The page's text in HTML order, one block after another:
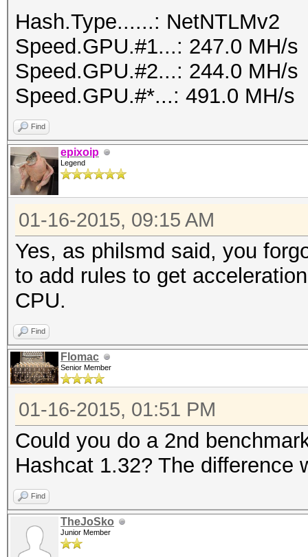
Hash.Type......: NetNTLMv2
Speed.GPU.#1...: 247.0 MH/s
Speed.GPU.#2...: 244.0 MH/s
Speed.GPU.#*...: 491.0 MH/s
Find
epixoip
Legend
01-16-2015, 09:15 AM
Yes, as philsmd said, you
to add rules to get
CPU.
Find
Flomac
Senior Member
01-16-2015, 01:51 PM
Could you do a 2nd
Hashcat 1.32? The difference
Find
TheJoSko
Junior Member